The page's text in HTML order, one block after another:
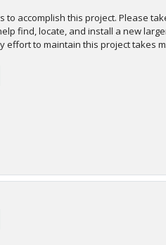
to accomplish this project. Please
find, locate, and install a new
effort to maintain this project takes